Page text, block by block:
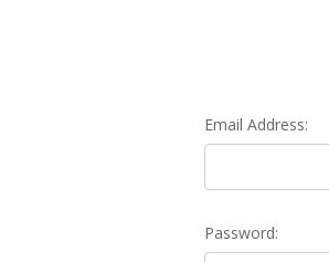
Email Address:
Password: